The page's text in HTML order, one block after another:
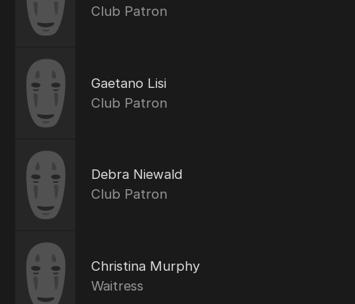
Club Patron
Gaetano Lisi
Club Patron
Debra Niewald
Club Patron
Christina Murphy
Waitress